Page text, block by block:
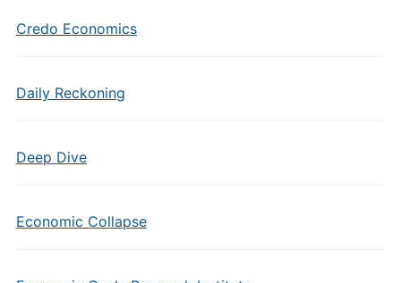
Credo Economics
Daily Reckoning
Deep Dive
Economic Collapse